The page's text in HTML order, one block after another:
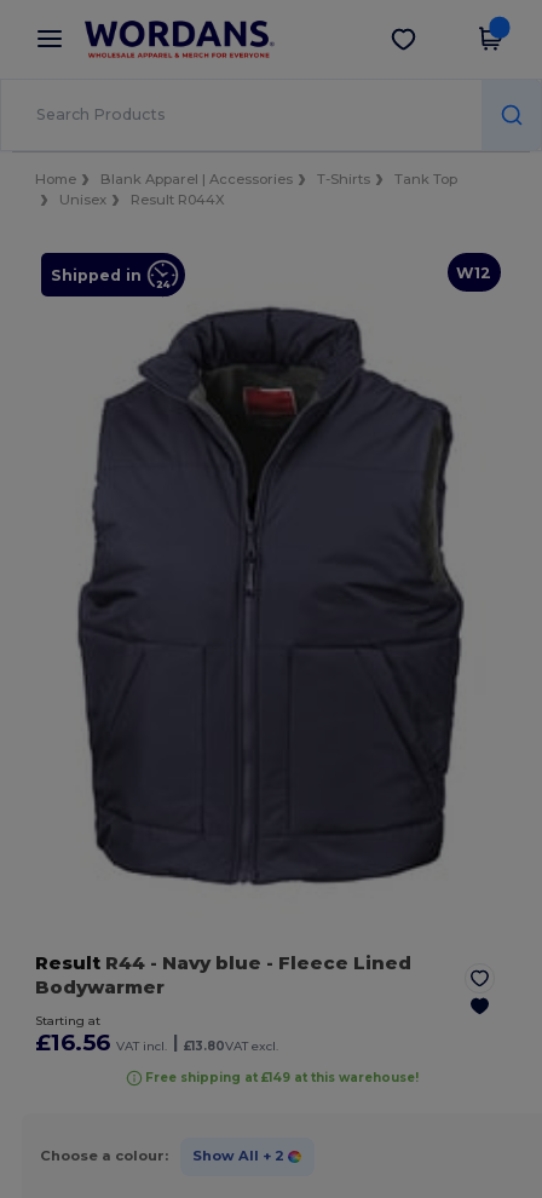
× Wordans App
Better prices on app!
Get the app
Home Blank Apparel | Accessories T-Shirts
Tank Top
Unisex
Result R044X
W12
Shipped in
Result R44 - Navy blue - Fleece Lined
Bodywarmer
Starting at
£16.56 VAT incl. | £13.80VAT excl.
Free shipping at £149 at this warehouse!
Choose a colour: Show All + 2